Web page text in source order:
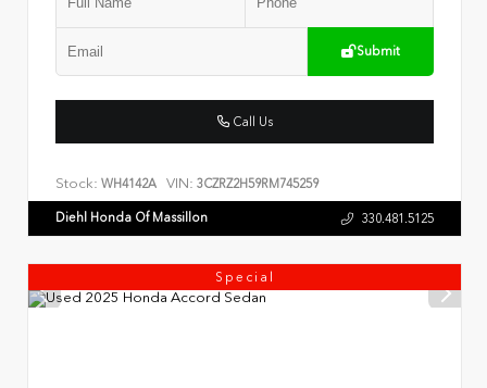
Submit
Call Us
Stock: WH4142A VIN: 3CZRZ2H59RM745259
Diehl Honda Of Massillon 330.481.5125
Special